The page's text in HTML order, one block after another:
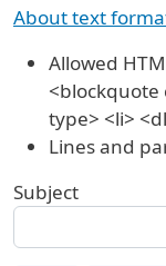
About text
Allowed
<blockquote
type> <li>
Lines and
Subject